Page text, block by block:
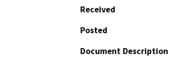
Received
Posted
Document Description